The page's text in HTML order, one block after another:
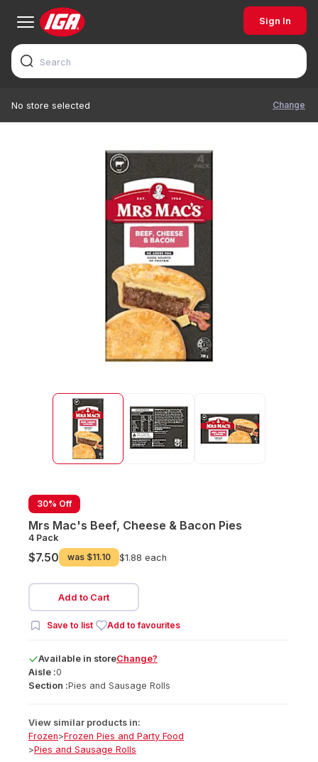
Sign In
No store selected Change
30% Off
Mrs Mac's Beef, Cheese & Bacon Pies
4 Pack
$7.50 was $11.10 $1.88 each
Add to Cart
Save to list Add to favourites
Available in storeChange?
Aisle :0
Section :Pies and Sausage Rolls
View similar products in:
Frozen>Frozen Pies and Party Food
>Pies and Sausage Rolls